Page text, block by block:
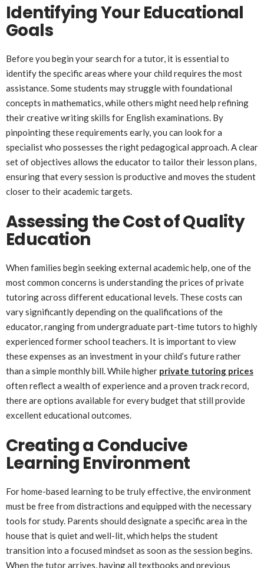
Identifying Your Educational
Goals
Before you begin your search for a tutor, it is essential to
identify the specific areas where your child requires the most
assistance. Some students may struggle with foundational
concepts in mathematics, while others might need help refining
their creative writing skills for English examinations. By
pinpointing these requirements early, you can look for a
specialist who possesses the right pedagogical approach. A clear
set of objectives allows the educator to tailor their lesson plans,
ensuring that every session is productive and moves the student
closer to their academic targets.
Assessing the Cost of Quality
Education
When families begin seeking external academic help, one of the
most common concerns is understanding the prices of private
tutoring across different educational levels. These costs can
vary significantly depending on the qualifications of the
educator, ranging from undergraduate part-time tutors to highly
experienced former school teachers. It is important to view
these expenses as an investment in your child’s future rather
than a simple monthly bill. While higher private tutoring prices
often reflect a wealth of experience and a proven track record,
there are options available for every budget that still provide
excellent educational outcomes.
Creating a Conducive
Learning Environment
For home-based learning to be truly effective, the environment
must be free from distractions and equipped with the necessary
tools for study. Parents should designate a specific area in the
house that is quiet and well-lit, which helps the student
transition into a focused mindset as soon as the session begins.
When the tutor arrives, having all textbooks and previous